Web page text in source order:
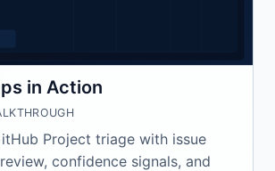
in Action
Project triage with issue
confidence signals, and